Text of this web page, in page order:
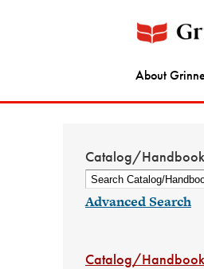
About
Catalog/
Advanced Search
Catalog/